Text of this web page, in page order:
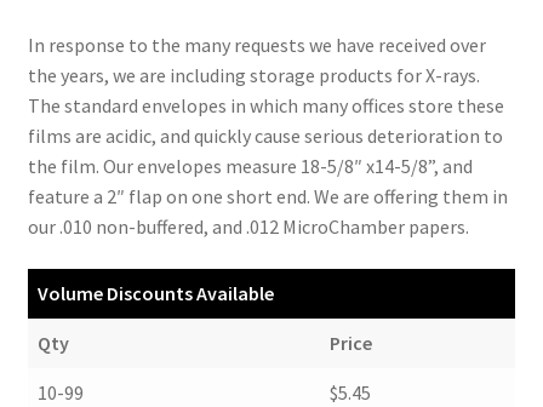
In response to the many requests we have received over
the years, we are including storage products for X-rays.
The standard envelopes in which many offices store these
films are acidic, and quickly cause serious deterioration to
the film. Our envelopes measure 18-5/8″ x14-5/8”, and
feature a 2″ flap on one short end. We are offering them in
our .010 non-buffered, and .012 MicroChamber papers.
Volume Discounts Available
Qty Price
10-99 $5.45